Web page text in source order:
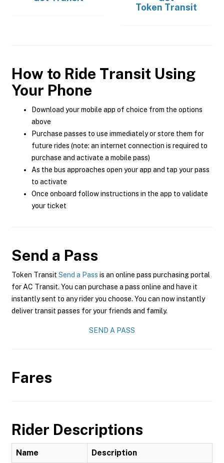
Token Transit
How to Ride Transit Using
Your Phone
Download your mobile app of choice from the options
above
Purchase passes to use immediately or store them for
future rides (note: an internet connection is required to
purchase and activate a mobile pass)
As the bus approaches open your app and tap your pass
to activate
Once onboard follow instructions in the app to validate
your ticket
Send a Pass
Token Transit Send a Pass is an online pass purchasing portal
for AC Transit. You can purchase a pass online and have it
instantly sent to any rider you choose. You can now instantly
deliver transit passes for your friends and family.
SEND A PASS
Fares
Rider Descriptions
Name Description